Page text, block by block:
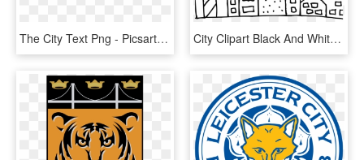
The City Text Png - Picsart The City Editing Ritesh Creation, Transparent Png City Clipart Black And White - Black And White City Clipart, HD Png Download